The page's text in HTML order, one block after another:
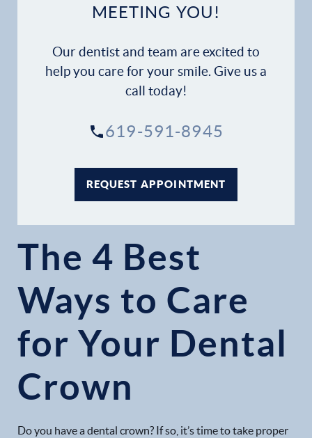
MEETING YOU!
Our dentist and team are excited to
help you care for your smile. Give us a
call today!
619-591-8945
REQUEST APPOINTMENT
The 4 Best
Ways to Care
for Your Dental
Crown
Do you have a dental crown? If so, it’s time to take proper